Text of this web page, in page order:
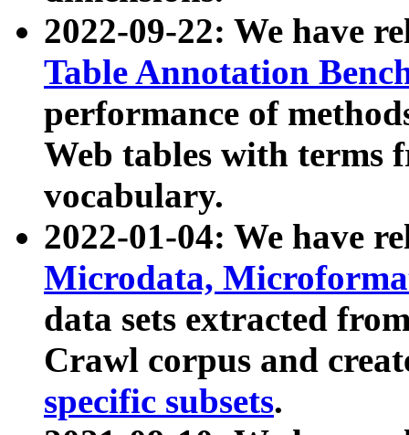
2022-09-22: We have
Table Annotation
performance of
Web tables with terms
vocabulary.
2022-01-04: We have
Microdata,
data sets extracted
Crawl corpus and
specific subsets.